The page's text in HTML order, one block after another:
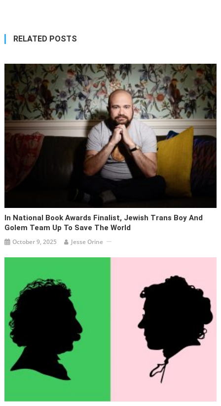
RELATED POSTS
In National Book Awards Finalist, Jewish Trans Boy And
Golem Team Up To Save The World
October 9, 2025 Jesse Orine